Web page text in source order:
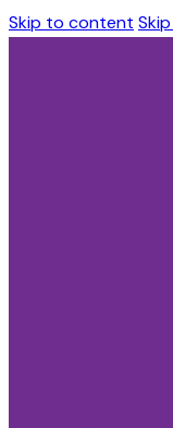
Skip to content